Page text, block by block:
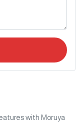
with Moruya